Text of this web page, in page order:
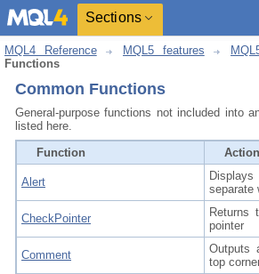
Sections
MQL4 Reference MQL5 features
Functions
Common Functions
General-purpose functions not included into
listed here.
Function
Action
Alert
separate
CheckPointer
Returns
pointer
Comment
Outputs
top